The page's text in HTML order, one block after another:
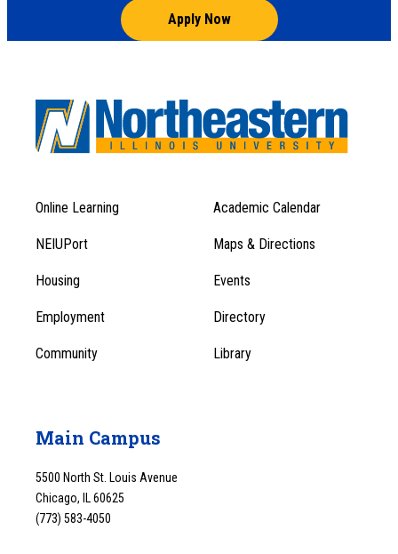
Apply Now
Footer
Menu
1
Footer
Menu
Online Learning Academic Calendar
NEIUPort Maps & Directions
Housing Events
Employment Directory
Community Library
Main Campus
5500 North St. Louis Avenue
Chicago, IL 60625
(773) 583-4050